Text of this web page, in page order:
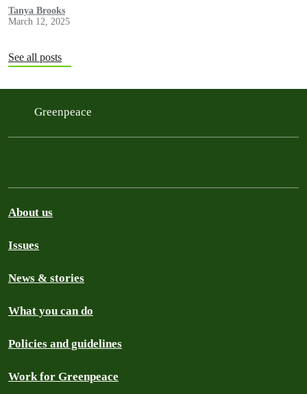
experienced human trafficking and forced labor as they caught tuna
that was sold by Bumble Bee in the U.S.
Tanya Brooks
March 12, 2025
See all posts
Greenpeace
About us
Issues
News & stories
What you can do
Policies and guidelines
Work for Greenpeace